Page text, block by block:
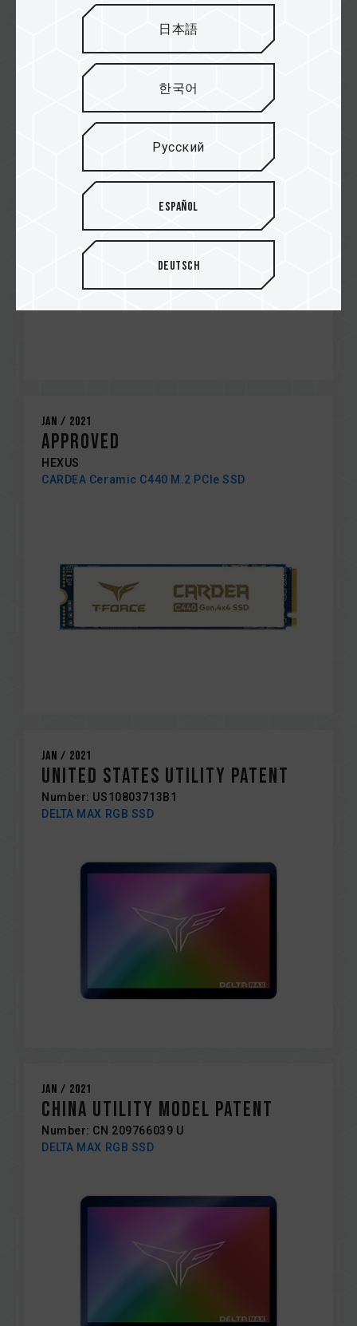
Editor's choice gold
MEGAOBZOR
CARDEA Ceramic C440 M.2 PCIe SSD
Jan / 2021
Approved
HEXUS
CARDEA Ceramic C440 M.2 PCIe SSD
Jan / 2021
United States Utility Patent
Number: US10803713B1
DELTA MAX RGB SSD
Jan / 2021
China Utility Model Patent
Number: CN 209766039 U
DELTA MAX RGB SSD
日本語
한국어
Русский
Español
Deutsch